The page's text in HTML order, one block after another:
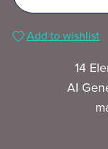
Add to wishlist
14
AI